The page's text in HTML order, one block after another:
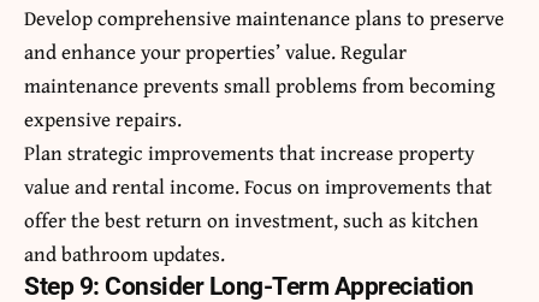
Develop comprehensive maintenance plans to preserve
and enhance your properties’ value. Regular
maintenance prevents small problems from becoming
expensive repairs.
Plan strategic improvements that increase property
value and rental income. Focus on improvements that
offer the best return on investment, such as kitchen
and bathroom updates.
Step 9: Consider Long-Term Appreciation